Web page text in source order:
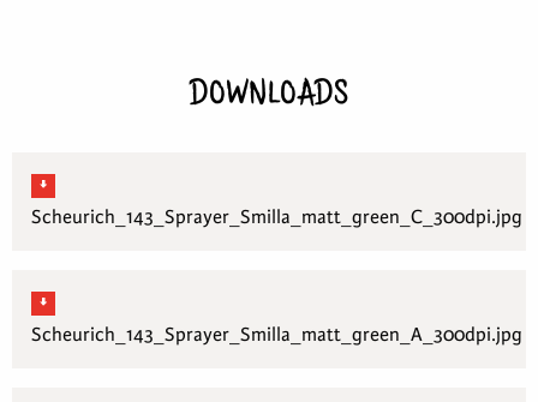
DOWNLOADS
Scheurich_143_Sprayer_Smilla_matt_green_C_300dpi.jpg
Scheurich_143_Sprayer_Smilla_matt_green_A_300dpi.jpg